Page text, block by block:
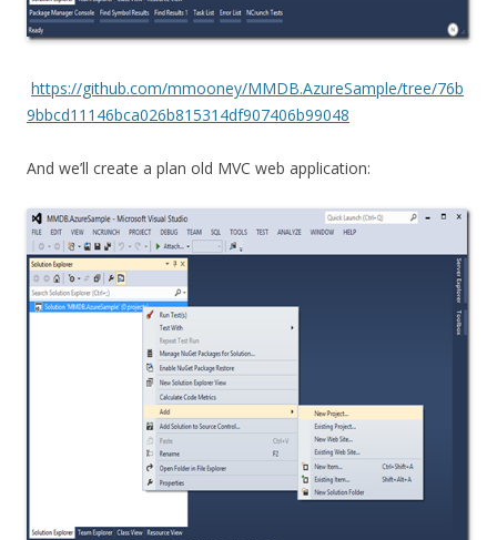
https://github.com/mmooney/MMDB.AzureSample/tree/76b
9bbcd11146bca026b815314df907406b99048
And we’ll create a plan old MVC web application: